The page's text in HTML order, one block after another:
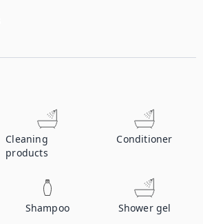
Cleaning
products
Conditioner
Shampoo Shower gel